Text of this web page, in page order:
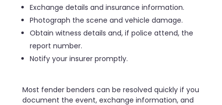
Exchange details and insurance information.
Photograph the scene and vehicle damage.
Obtain witness details and, if police attend, the
report number.
Notify your insurer promptly.
Most fender benders can be resolved quickly if you
document the event, exchange information, and